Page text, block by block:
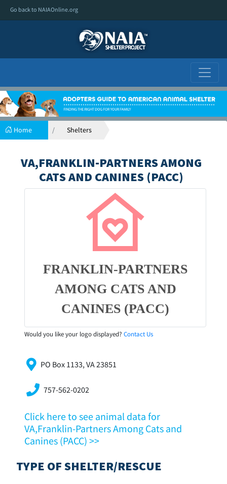
Go back to NAIAOnline.org
Home Shelters
VA,FRANKLIN-PARTNERS AMONG
CATS AND CANINES (PACC)
FRANKLIN-PARTNERS
AMONG CATS AND
CANINES (PACC)
Would you like your logo displayed? Contact Us
PO Box 1133, VA 23851
757-562-0202
Click here to see animal data for
VA,Franklin-Partners Among Cats and
Canines (PACC) >>
TYPE OF SHELTER/RESCUE